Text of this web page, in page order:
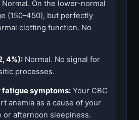
Normal. On the lower-normal
(150–450), but perfectly
clotting function. No
4%): Normal. No signal for
processes.
fatigue symptoms: Your CBC
anemia as a cause of your
or afternoon sleepiness.